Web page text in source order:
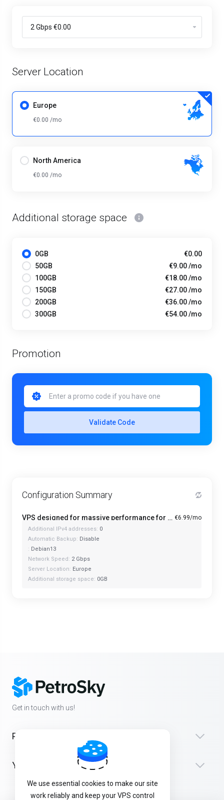
Server Location
Europe
€0.00 /mo
North America
€0.00 /mo
Additional storage space
0GB
€0.00
50GB
€9.00 /mo
100GB
€18.00 /mo
150GB
€27.00 /mo
200GB
€36.00 /mo
300GB
€54.00 /mo
Promotion
Validate Code
Configuration Summary
VPS designed for massive performance for regular tasks - Mini €6.99/mo
Additional IPv4 addresses: 0
Automatic Backup: Disable
: Debian13
Network Speed: 2 Gbps
Server Location: Europe
Additional storage space: 0GB
Get in touch with us!
Products
Yardım
We use essential cookies to make our site
work reliably and keep your VPS control